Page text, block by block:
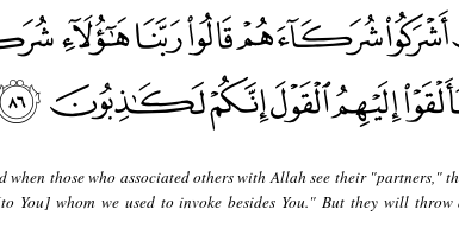
when those who associated others with Allah see their "partners,"
You] whom we used to invoke besides You." But they will throw